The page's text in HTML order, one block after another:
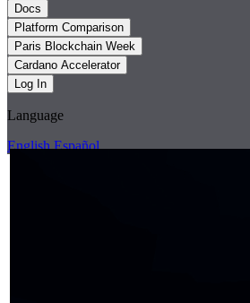
Docs
Platform Comparison
Paris Blockchain Week
Cardano Accelerator
Log In
Language
English Español